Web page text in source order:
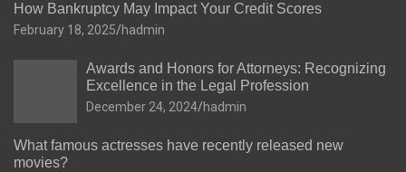
How Bankruptcy May Impact Your Credit Scores
February 18, 2025 hadmin
Awards and Honors for Attorneys: Recognizing
Excellence in the Legal Profession
December 24, 2024 hadmin
What famous actresses have recently released new
movies?